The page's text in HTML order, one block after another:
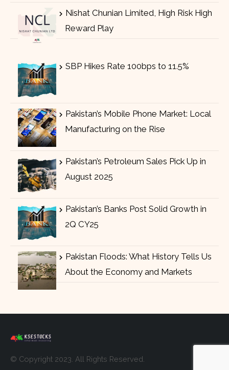
Nishat Chunian Limited, High Risk High
Reward Play
SBP Hikes Rate 100bps to 11.5%
Pakistan’s Mobile Phone Market: Local
Manufacturing on the Rise
Pakistan’s Petroleum Sales Pick Up in
August 2025
Pakistan’s Banks Post Solid Growth in
2Q CY25
Pakistan Floods: What History Tells Us
About the Economy and Markets
© Copyright 2023. All Rights Reserved.